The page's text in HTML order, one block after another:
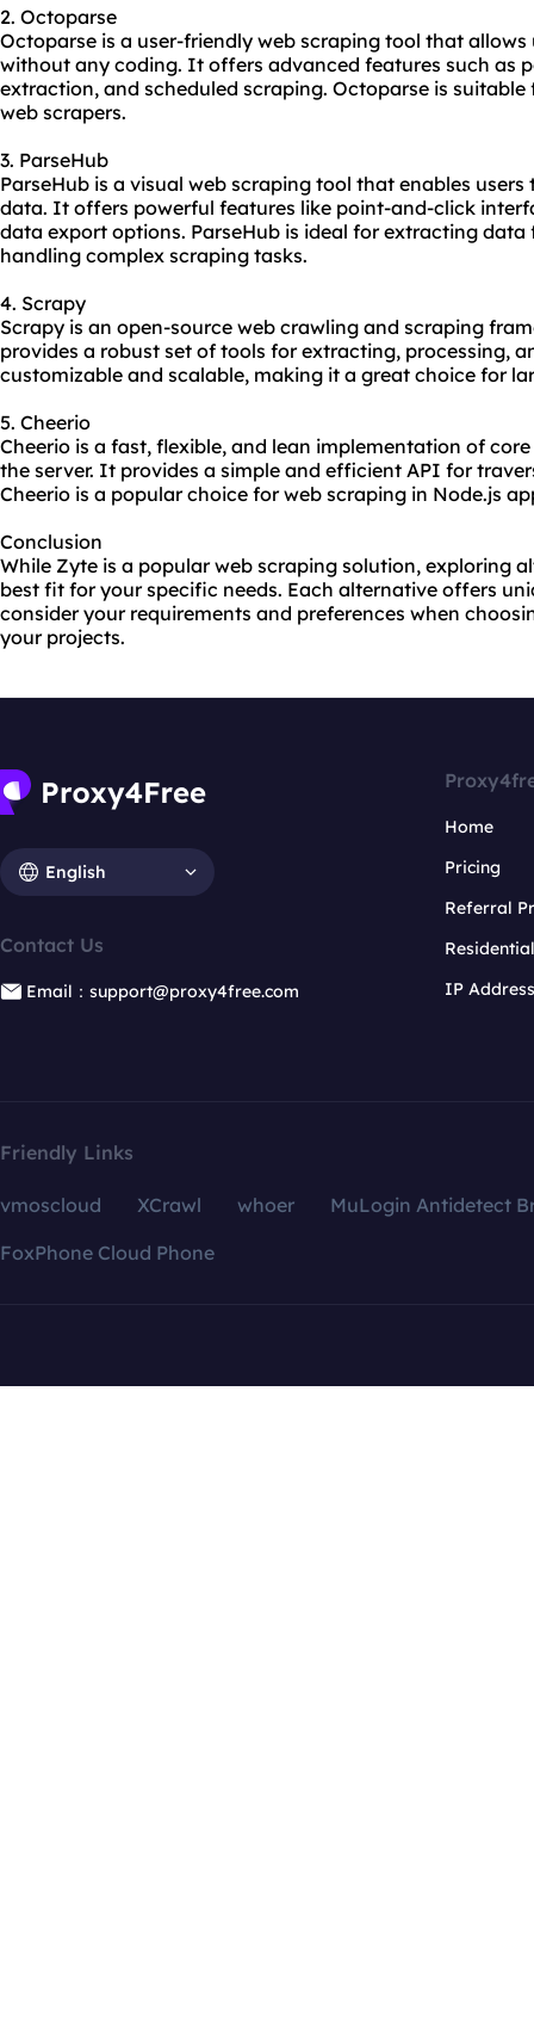
2. Octoparse
Octoparse is a user-friendly web scraping tool that
without any coding. It offers advanced features such as
extraction, and scheduled scraping. Octoparse is
web scrapers.
3. ParseHub
ParseHub is a visual web scraping tool that enables
data. It offers powerful features like point-and-click
data export options. ParseHub is ideal for extracting
handling complex scraping tasks.
4. Scrapy
Scrapy is an open-source web crawling and scraping
provides a robust set of tools for extracting, processing,
customizable and scalable, making it a great choice for
5. Cheerio
Cheerio is a fast, flexible, and lean implementation of
the server. It provides a simple and efficient API for
Cheerio is a popular choice for web scraping in Node.js
Conclusion
While Zyte is a popular web scraping solution, exploring
best fit for your specific needs. Each alternative offers
consider your requirements and preferences when
your projects.
English
Contact Us
Email：support@proxy4free.com
Home
Pricing
Referral
IP
Friendly Links
vmoscloud XCrawl whoer
MuLogin Antidetect
FoxPhone Cloud Phone